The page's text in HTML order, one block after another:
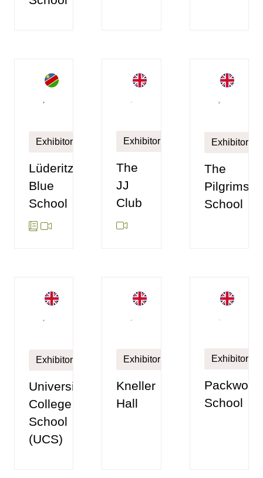
Exhibitor
Lüderitz
Blue
School
Exhibitor
The
JJ
Club
Exhibitor
The
Pilgrims'
School
Exhibitor
University
College
School
(UCS)
Exhibitor
Kneller
Hall
Exhibitor
Packwood
School